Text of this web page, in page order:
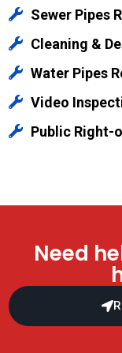
Sewer Pipes
Cleaning &
Water Pipes
Video
Public Right-
Need